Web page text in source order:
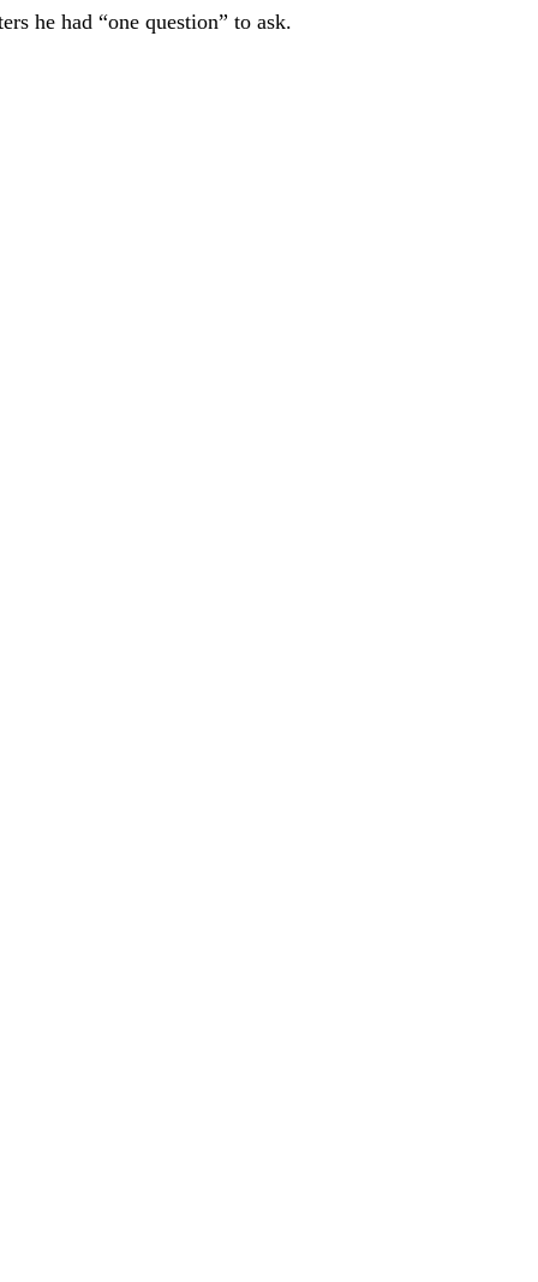
he had “one question” to ask.